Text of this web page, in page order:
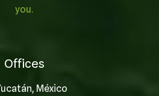
you.
Offices
México